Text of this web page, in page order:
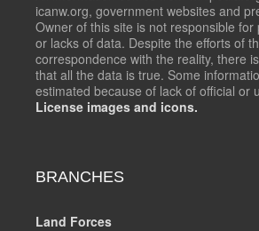
icanw.org, government websites and
Owner of this site is not responsible for
or lacks of data. Despite the efforts of
correspondence with the reality, there
that all the data is true. Some
estimated because of lack of official or
License images and icons.
BRANCHES
Land Forces